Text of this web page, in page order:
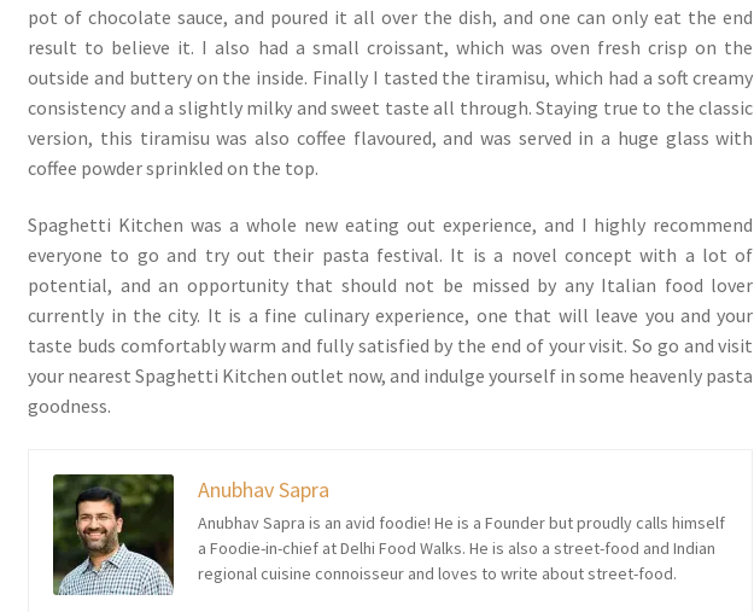
pot of chocolate sauce, and poured it all over the dish, and one can only eat the end
result to believe it. I also had a small croissant, which was oven fresh crisp on the
outside and buttery on the inside. Finally I tasted the tiramisu, which had a soft creamy
consistency and a slightly milky and sweet taste all through. Staying true to the classic
version, this tiramisu was also coffee flavoured, and was served in a huge glass with
coffee powder sprinkled on the top.
Spaghetti Kitchen was a whole new eating out experience, and I highly recommend
everyone to go and try out their pasta festival. It is a novel concept with a lot of
potential, and an opportunity that should not be missed by any Italian food lover
currently in the city. It is a fine culinary experience, one that will leave you and your
taste buds comfortably warm and fully satisfied by the end of your visit. So go and visit
your nearest Spaghetti Kitchen outlet now, and indulge yourself in some heavenly pasta
goodness.
Anubhav Sapra
Anubhav Sapra is an avid foodie! He is a Founder but proudly calls himself
a Foodie-in-chief at Delhi Food Walks. He is also a street-food and Indian
regional cuisine connoisseur and loves to write about street-food.